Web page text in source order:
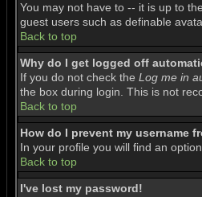
You may not have to -- it is up to
guest users such as definable
Back to top
Why do I get logged off
If you do not check the Log me in
the box during login. This is not
Back to top
How do I prevent my username
In your profile you will find an option
Back to top
I've lost my password!